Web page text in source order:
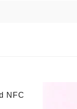
NFC